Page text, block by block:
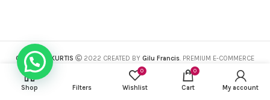
CHARISMA KURTIS 2022 CREATED BY Gilu Francis . PREMIUM E-COMMERCE
SOLUTIONS.
Shop Filters
0
Wishlist
0
Cart My account